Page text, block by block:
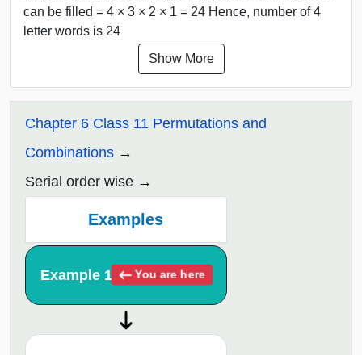
can be filled = 4 × 3 × 2 × 1 = 24 Hence, number of 4
letter words is 24
Show More
Chapter 6 Class 11 Permutations and
Combinations
Serial order wise
Examples
Example 1 You are here